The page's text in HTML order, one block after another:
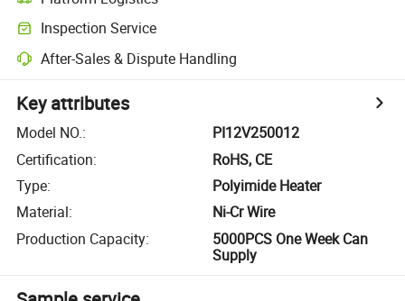
Inspection Service
After-Sales & Dispute Handling
Key attributes
Model NO.:
PI12V250012
Certification:
RoHS, CE
Type:
Polyimide Heater
Material:
Ni-Cr Wire
Production Capacity:
5000PCS One Week Can
Supply